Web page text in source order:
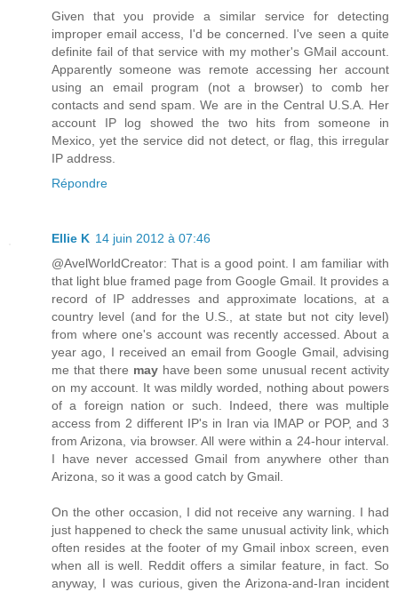
Given that you provide a similar service for detecting
improper email access, I'd be concerned. I've seen a quite
definite fail of that service with my mother's GMail account.
Apparently someone was remote accessing her account
using an email program (not a browser) to comb her
contacts and send spam. We are in the Central U.S.A. Her
account IP log showed the two hits from someone in
Mexico, yet the service did not detect, or flag, this irregular
IP address.
Répondre
Ellie K 14 juin 2012 à 07:46
@AvelWorldCreator: That is a good point. I am familiar with
that light blue framed page from Google Gmail. It provides a
record of IP addresses and approximate locations, at a
country level (and for the U.S., at state but not city level)
from where one's account was recently accessed. About a
year ago, I received an email from Google Gmail, advising
me that there mayhave been some unusual recent activity
on my account. It was mildly worded, nothing about powers
of a foreign nation or such. Indeed, there was multiple
access from 2 different IP's in Iran via IMAP or POP, and 3
from Arizona, via browser. All were within a 24-hour interval.
I have never accessed Gmail from anywhere other than
Arizona, so it was a good catch by Gmail.
On the other occasion, I did not receive any warning. I had
just happened to check the same unusual activity link, which
often resides at the footer of my Gmail inbox screen, even
when all is well. Reddit offers a similar feature, in fact. So
anyway, I was curious, given the Arizona-and-Iran incident